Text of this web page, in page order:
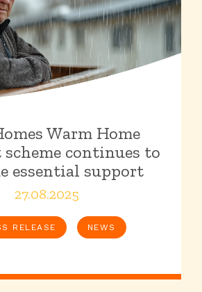
Warm Home
continues to
essential support
27.08.2025
RELEASE NEWS